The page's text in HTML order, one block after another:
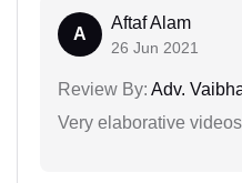
A
Aftaf Alam
26 Jun 2021
Review By: Adv.
Very elaborative videos